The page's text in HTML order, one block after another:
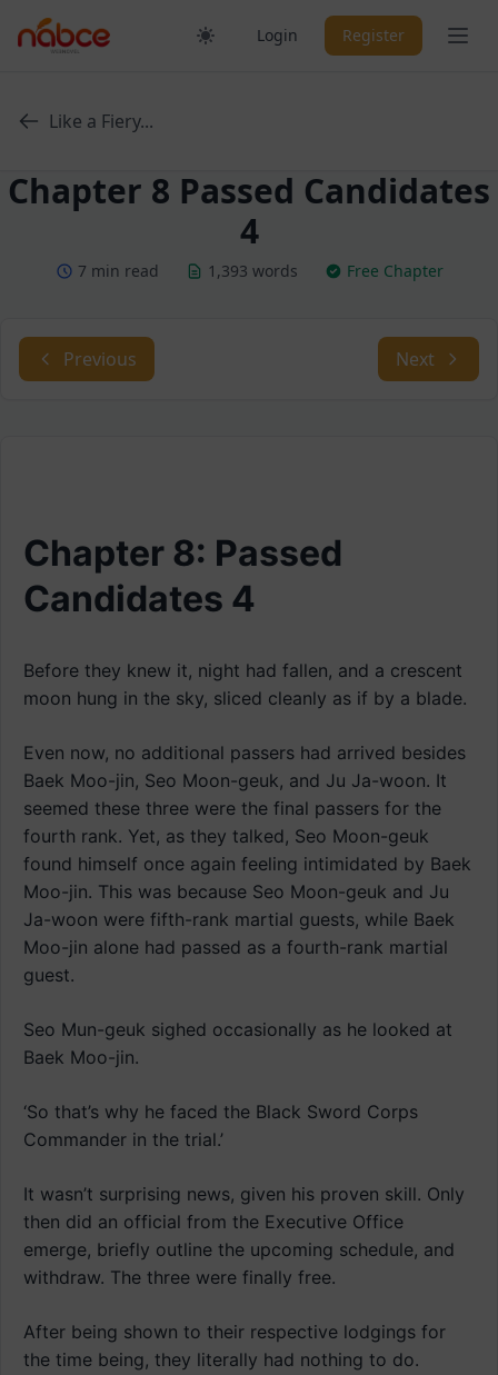
Login Register
Like a Fiery...
Chapter 8 Passed Candidates
4
7 min read 1,393 words Free Chapter
Previous Next
Chapter 8: Passed
Candidates 4
Before they knew it, night had fallen, and a crescent
moon hung in the sky, sliced cleanly as if by a blade.
Even now, no additional passers had arrived besides
Baek Moo-jin, Seo Moon-geuk, and Ju Ja-woon. It
seemed these three were the final passers for the
fourth rank. Yet, as they talked, Seo Moon-geuk
found himself once again feeling intimidated by Baek
Moo-jin. This was because Seo Moon-geuk and Ju
Ja-woon were fifth-rank martial guests, while Baek
Moo-jin alone had passed as a fourth-rank martial
guest.
Seo Mun-geuk sighed occasionally as he looked at
Baek Moo-jin.
‘So that’s why he faced the Black Sword Corps
Commander in the trial.’
It wasn’t surprising news, given his proven skill. Only
then did an official from the Executive Office
emerge, briefly outline the upcoming schedule, and
withdraw. The three were finally free.
After being shown to their respective lodgings for
the time being, they literally had nothing to do.